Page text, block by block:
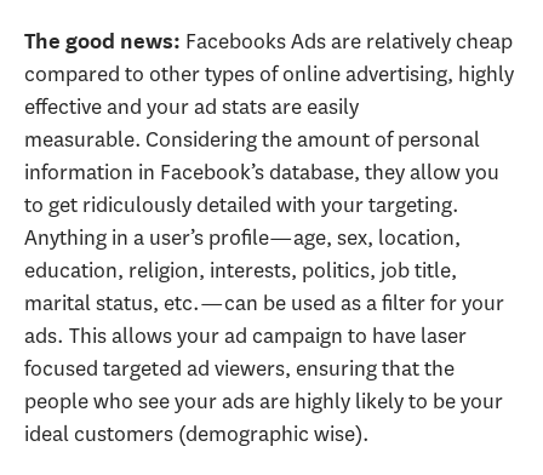
The good news: Facebooks Ads are relatively cheap
compared to other types of online advertising, highly
effective and your ad stats are easily
measurable. Considering the amount of personal
information in Facebook’s database, they allow you
to get ridiculously detailed with your targeting.
Anything in a user’s profile—age, sex, location,
education, religion, interests, politics, job title,
marital status, etc.—can be used as a filter for your
ads. This allows your ad campaign to have laser
focused targeted ad viewers, ensuring that the
people who see your ads are highly likely to be your
ideal customers (demographic wise).